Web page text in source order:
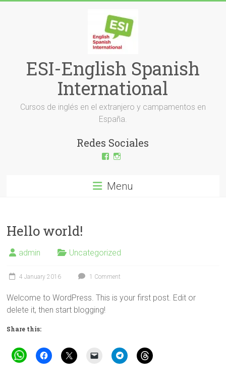
ESI-English Spanish
International
Cursos de inglés en el extranjero y campamentos en
España.
Redes Sociales
View
International-
View
Instagram
Menu
Hello world!
admin Uncategorized
4 January 2016 1 Comment
Welcome to WordPress. This is your first post. Edit or
delete it, then start blogging!
Share this: